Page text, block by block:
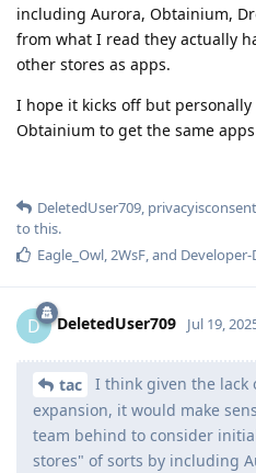
including Aurora, Obtainium,
from what I read they actually
other stores as apps.
I hope it kicks off but
Obtainium to get the same
DeletedUser709 privacyisconsent
to this.
Eagle_Owl 2WsF , and Developer-
D DeletedUser709 Jul 19,
tac
I think given the lack
expansion, it would make
team behind to consider
stores" of sorts by including